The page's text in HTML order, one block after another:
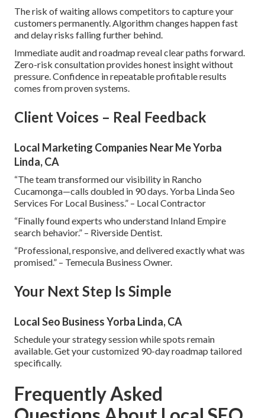
The risk of waiting allows competitors to capture your
customers permanently. Algorithm changes happen fast
and delay risks falling further behind.
Immediate audit and roadmap reveal clear paths forward.
Zero-risk consultation provides honest insight without
pressure. Confidence in repeatable profitable results
comes from proven systems.
Client Voices – Real Feedback
Local Marketing Companies Near Me Yorba
Linda, CA
“The team transformed our visibility in Rancho
Cucamonga—calls doubled in 90 days. Yorba Linda Seo
Services For Local Business.” – Local Contractor
“Finally found experts who understand Inland Empire
search behavior.” – Riverside Dentist.
“Professional, responsive, and delivered exactly what was
promised.” – Temecula Business Owner.
Your Next Step Is Simple
Local Seo Business Yorba Linda, CA
Schedule your strategy session while spots remain
available. Get your customized 90-day roadmap tailored
specifically.
Frequently Asked